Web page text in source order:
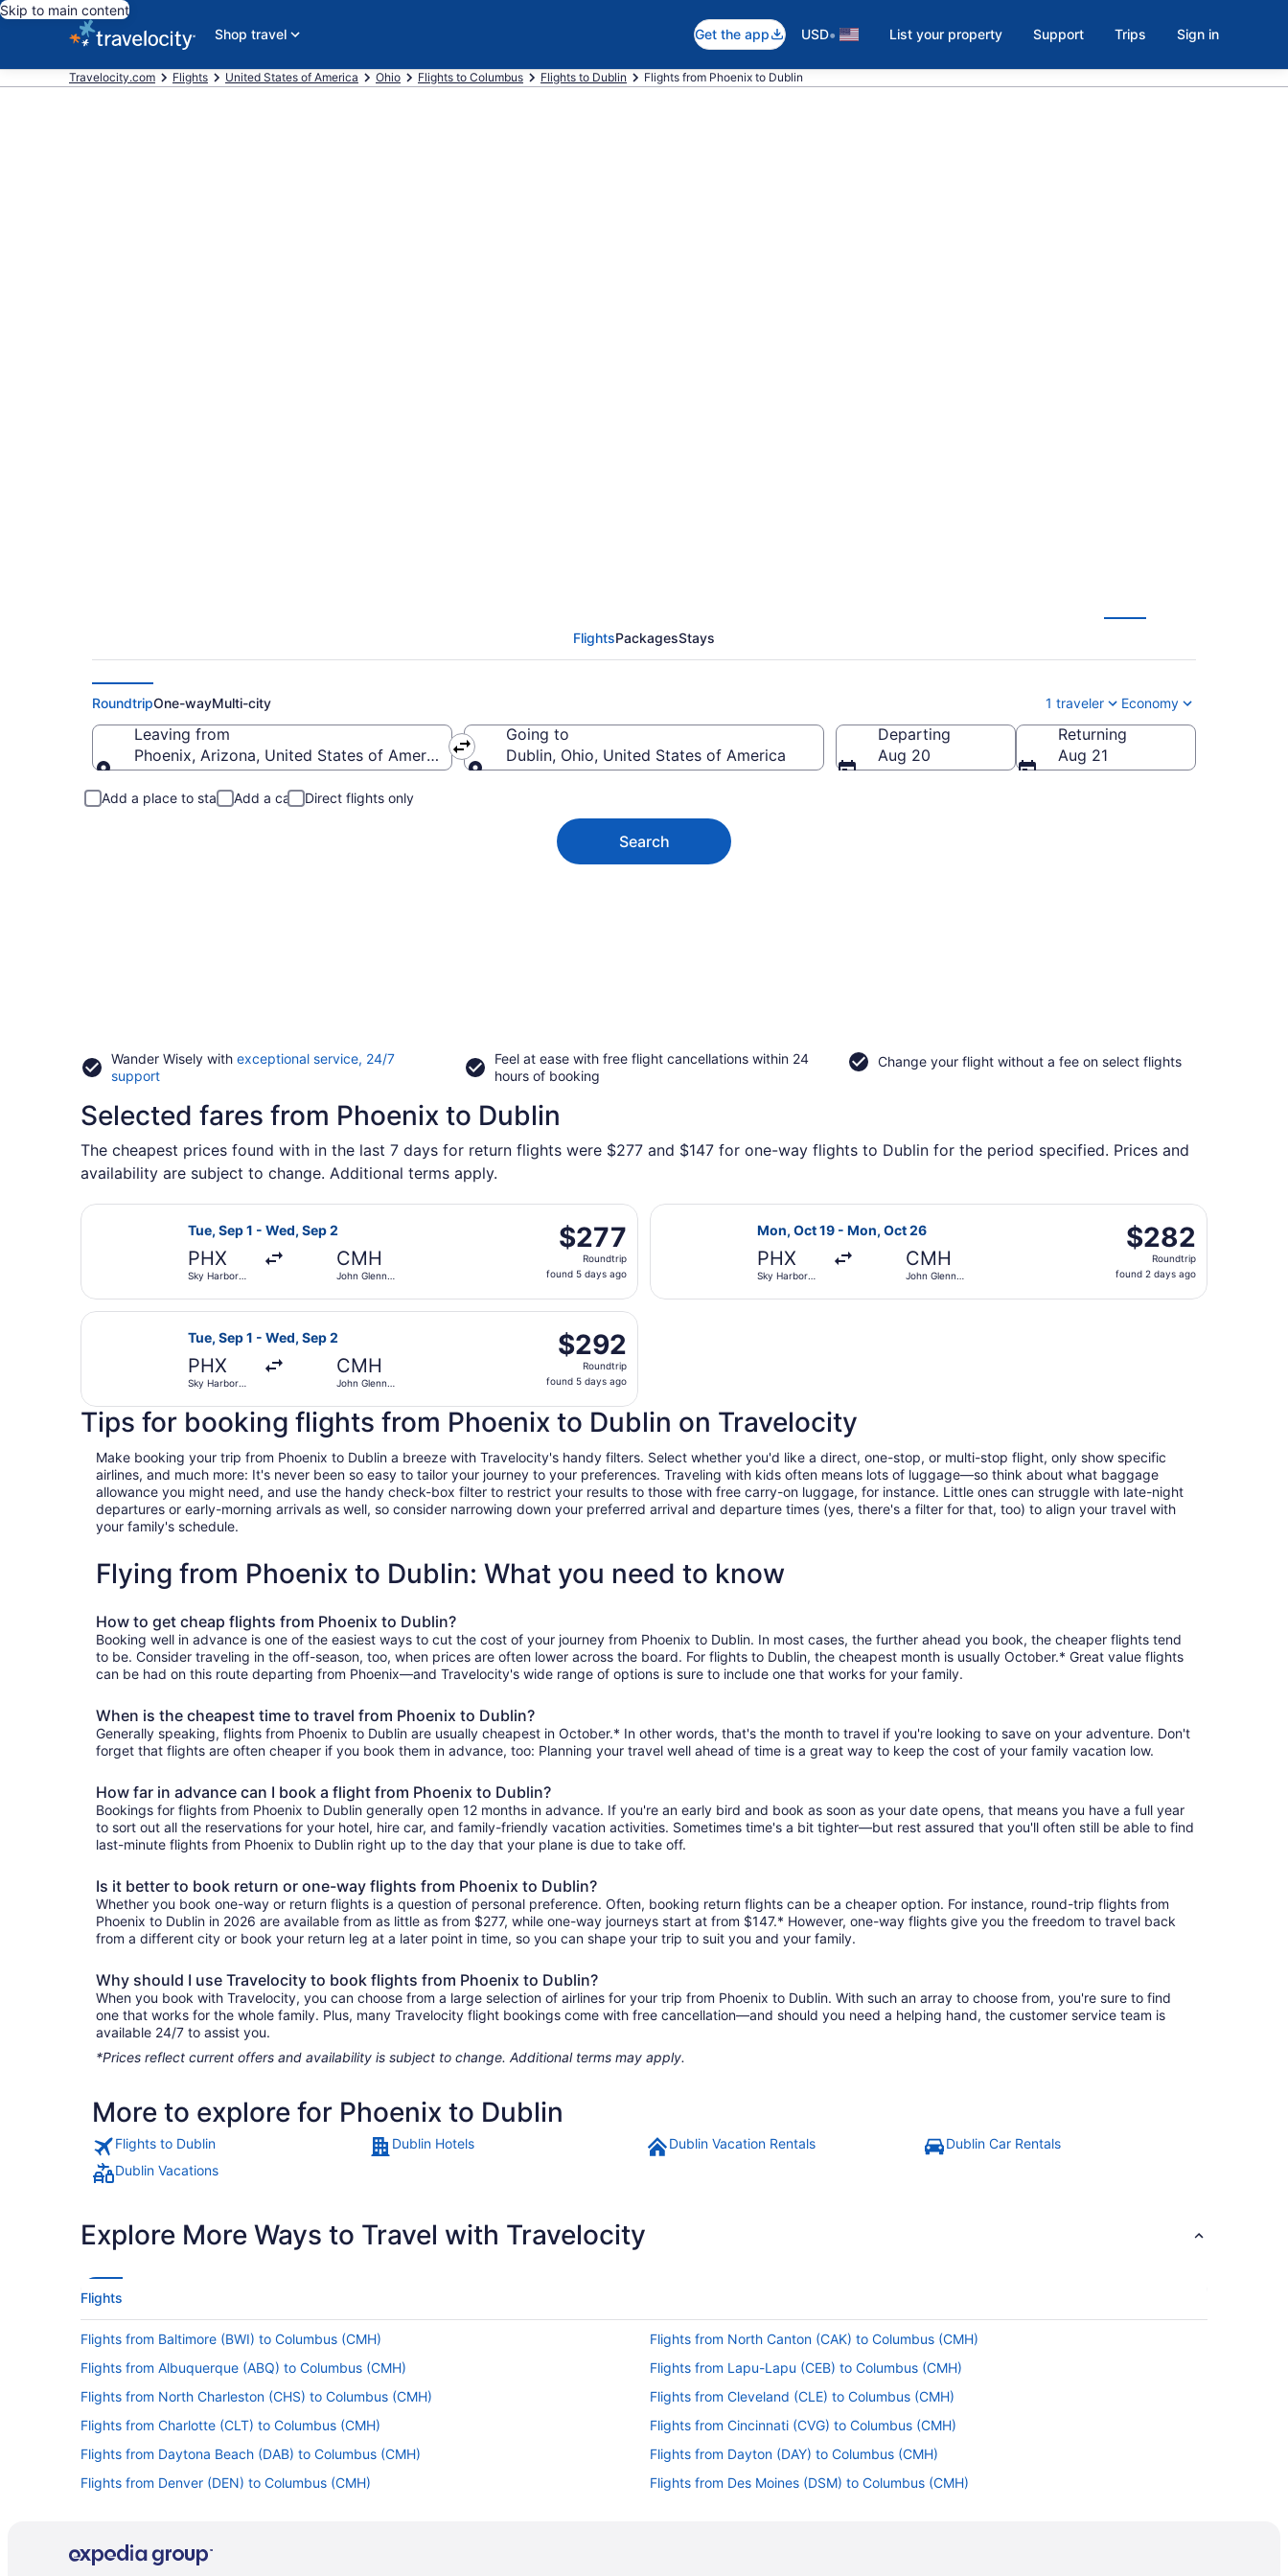
Skip to main content
Shop travel
Get the app USD• List your property Support Trips Sign in
Travelocity.com Flights United States of America Ohio Flights to Columbus Flights to Dublin Flights from Phoenix to Dublin
FlightsPackagesStays
RoundtripOne-wayMulti-city 1 traveler Economy
Leaving from
Phoenix, Arizona, United States of America
Going to
Dublin, Ohio, United States of America
Departing
Aug 20
Returning
Aug 21
Add a place to stay Add a car Direct flights only
Search
Wander Wisely with exceptional service, 24/7
supportOpens
a
new
window
Feel at ease with free flight cancellations within 24
hours of booking
Change your flight without a fee on select flights
Selected fares from Phoenix to Dublin
The cheapest prices found with in the last 7 days for return flights were $277 and $147 for one-way flights to Dublin for the period specified. Prices and
availability are subject to change. Additional terms apply.
Tue, Sep 1 - Wed, Sep 2
PHX
Sky Harbor
CMH
John Glenn
$277
Roundtrip,
found
days
$277
Roundtrip
found 5 days ago
Select Southwest Airlines flight, departing Tue, Sep 1 from Sky Harbor Intl. to John Glenn Columbus Intl., returning Wed, Sep 2, priced at $277 found 5
Mon, Oct 19 - Mon, Oct 26
PHX
Sky Harbor
CMH
John Glenn
$282
Roundtrip,
found
$282
Roundtrip
found 2 days ago
Select Frontier Airlines flight, departing Mon, Oct 19 from Sky Harbor
Tue, Sep 1 - Wed, Sep 2
PHX
Sky Harbor
CMH
John Glenn
$292
Roundtrip,
found
days
ago
$292
Roundtrip
found 5 days ago
Select United flight, departing Tue, Sep 1 from Sky Harbor Intl. to John Glenn Columbus Intl., returning Wed, Sep 2, priced at $292 found 5 days ago
Tips for booking flights from Phoenix to Dublin on Travelocity
Make booking your trip from Phoenix to Dublin a breeze with Travelocity's handy filters. Select whether you'd like a direct, one-stop, or multi-stop flight, only show specific
airlines, and much more: It's never been so easy to tailor your journey to your preferences. Traveling with kids often means lots of luggage—so think about what baggage
allowance you might need, and use the handy check-box filter to restrict your results to those with free carry-on luggage, for instance. Little ones can struggle with late-night
departures or early-morning arrivals as well, so consider narrowing down your preferred arrival and departure times (yes, there's a filter for that, too) to align your travel with
your family's schedule.
Flying from Phoenix to Dublin: What you need to know
How to get cheap flights from Phoenix to Dublin?
Booking well in advance is one of the easiest ways to cut the cost of your journey from Phoenix to Dublin. In most cases, the further ahead you book, the cheaper flights tend
to be. Consider traveling in the off-season, too, when prices are often lower across the board. For flights to Dublin, the cheapest month is usually October.* Great value flights
can be had on this route departing from Phoenix—and Travelocity's wide range of options is sure to include one that works for your family.
When is the cheapest time to travel from Phoenix to Dublin?
Generally speaking, flights from Phoenix to Dublin are usually cheapest in October.* In other words, that's the month to travel if you're looking to save on your adventure. Don't
forget that flights are often cheaper if you book them in advance, too: Planning your travel well ahead of time is a great way to keep the cost of your family vacation low.
How far in advance can I book a flight from Phoenix to Dublin?
Bookings for flights from Phoenix to Dublin generally open 12 months in advance. If you're an early bird and book as soon as your date opens, that means you have a full year
to sort out all the reservations for your hotel, hire car, and family-friendly vacation activities. Sometimes time's a bit tighter—but rest assured that you'll often still be able to find
last-minute flights from Phoenix to Dublin right up to the day that your plane is due to take off.
Is it better to book return or one-way flights from Phoenix to Dublin?
Whether you book one-way or return flights is a question of personal preference. Often, booking return flights can be a cheaper option. For instance, round-trip flights from
Phoenix to Dublin in 2026 are available from as little as from $277, while one-way journeys start at from $147.* However, one-way flights give you the freedom to travel back
from a different city or book your return leg at a later point in time, so you can shape your trip to suit you and your family.
Why should I use Travelocity to book flights from Phoenix to Dublin?
When you book with Travelocity, you can choose from a large selection of airlines for your trip from Phoenix to Dublin. With such an array to choose from, you're sure to find
one that works for the whole family. Plus, many Travelocity flight bookings come with free cancellation—and should you need a helping hand, the customer service team is
available 24/7 to assist you.
*Prices reflect current offers and availability is subject to change. Additional terms may apply.
More to explore for Phoenix to Dublin
Flights to Dublin Dublin Hotels Dublin Vacation Rentals
Dublin Car Rentals
Dublin Vacations
Explore More Ways to Travel with Travelocity
Flights
Flights from Baltimore (BWI) to Columbus (CMH)
Flights from North Canton (CAK) to Columbus (CMH)
Flights from Albuquerque (ABQ) to Columbus (CMH)
Flights from Lapu-Lapu (CEB) to Columbus (CMH)
Flights from North Charleston (CHS) to Columbus (CMH)
Flights from Cleveland (CLE) to Columbus (CMH)
Flights from Charlotte (CLT) to Columbus (CMH)
Flights from Cincinnati (CVG) to Columbus (CMH)
Flights from Daytona Beach (DAB) to Columbus (CMH)
Flights from Dayton (DAY) to Columbus (CMH)
Flights from Denver (DEN) to Columbus (CMH)
Flights from Des Moines (DSM) to Columbus (CMH)
Flights from Sioux Falls (FSD) to Columbus (CMH)